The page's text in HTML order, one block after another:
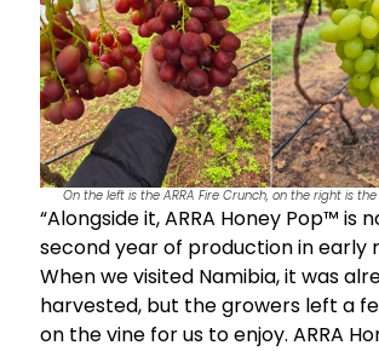
On the left is the ARRA Fire Crunch, on the right is the
“Alongside it, ARRA Honey Pop™ is
second year of production in early
When we visited Namibia, it was
harvested, but the growers left a
on the vine for us to enjoy. ARRA